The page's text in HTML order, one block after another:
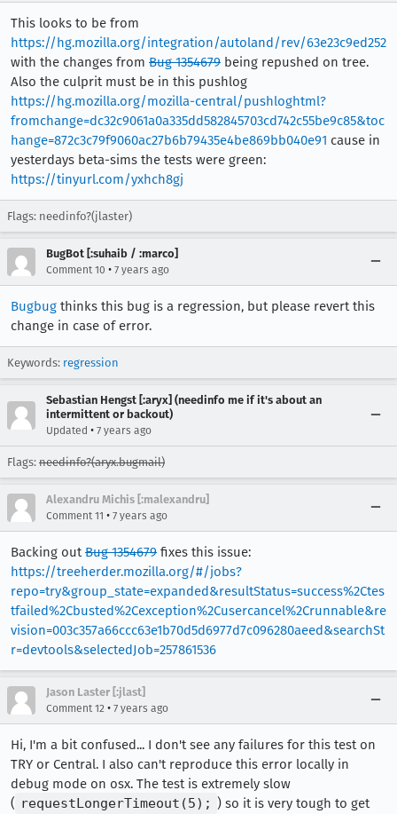
This looks to be from
https://hg.mozilla.org/integration/autoland/rev/63e23c9ed252
with the changes from Bug 1354679 being repushed on tree.
Also the culprit must be in this pushlog
https://hg.mozilla.org/mozilla-central/pushloghtml?
fromchange=dc32c9061a0a335dd582845703cd742c55be9c85&toc
hange=872c3c79f9060ac27b6b79435e4be869bb040e91 cause in
yesterdays beta-sims the tests were green:
https://tinyurl.com/yxhch8gj
Flags: needinfo?(jlaster)
BugBot [:suhaib / :marco]
Comment 10 • 7 years ago
Bugbug thinks this bug is a regression, but please revert this
change in case of error.
Keywords: regression
Sebastian Hengst [:aryx] (needinfo me if it's about an
intermittent or backout)
Updated • 7 years ago
Flags: needinfo?(aryx.bugmail)
Alexandru Michis [:malexandru]
Comment 11 • 7 years ago
Backing outBug 1354679 fixes this issue:
https://treeherder.mozilla.org/#/jobs?
repo=try&group_state=expanded&resultStatus=success%2Ctes
tfailed%2Cbusted%2Cexception%2Cusercancel%2Crunnable&re
vision=003c357a66ccc63e1b70d5d6977d7c096280aeed&searchSt
r=devtools&selectedJob=257861536
Jason Laster [:jlast]
Comment 12 • 7 years ago
Hi, I'm a bit confused... I don't see any failures for this test on
TRY or Central. I also can't reproduce this error locally in
debug mode on osx. The test is extremely slow
( requestLongerTimeout(5); ) so it is very tough to get